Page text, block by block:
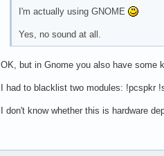
I'm actually using GNOME
Yes, no sound at all.
OK, but in Gnome you also have some
I had to blacklist two modules: !pcspkr
I don't know whether this is hardware